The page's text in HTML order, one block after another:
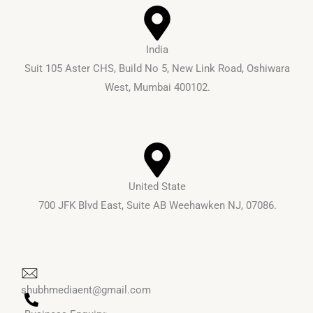
India
Suit 105 Aster CHS, Build No 5, New Link Road, Oshiwara
West, Mumbai 400102.
United State
700 JFK Blvd East, Suite AB Weehawken NJ, 07086.
shubhmediaent@gmail.com